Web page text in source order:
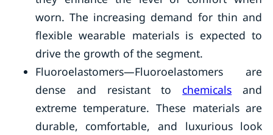
worn. The increasing demand for thin and
flexible wearable materials is expected to
drive the growth of the segment.
Fluoroelastomers—Fluoroelastomers are
dense and resistant to chemicals and
extreme temperature. These materials are
durable, comfortable, and luxurious look